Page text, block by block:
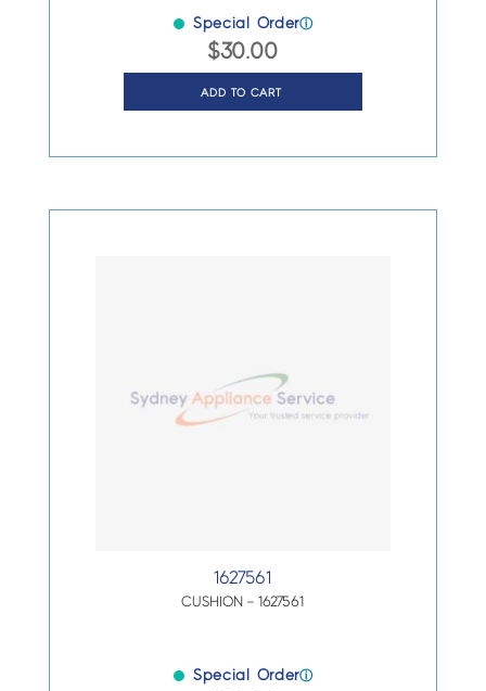
Special Orderⓘ
$30.00
ADD TO CART
1627561
CUSHION – 1627561
Special Orderⓘ